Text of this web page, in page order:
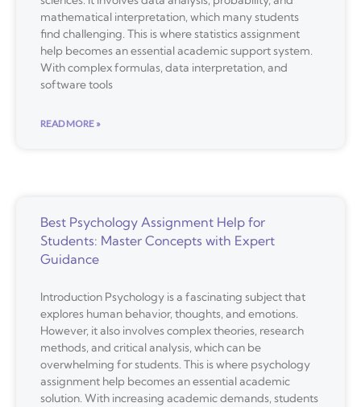
mathematical interpretation, which many students
find challenging. This is where statistics assignment
help becomes an essential academic support system.
With complex formulas, data interpretation, and
software tools
READ MORE »
Best Psychology Assignment Help for
Students: Master Concepts with Expert
Guidance
Introduction Psychology is a fascinating subject that
explores human behavior, thoughts, and emotions.
However, it also involves complex theories, research
methods, and critical analysis, which can be
overwhelming for students. This is where psychology
assignment help becomes an essential academic
solution. With increasing academic demands, students